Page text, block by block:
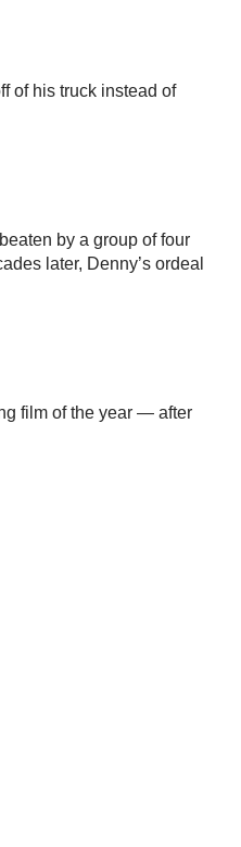
of his truck instead of
by a group of four
later, Denny’s ordeal
film of the year — after